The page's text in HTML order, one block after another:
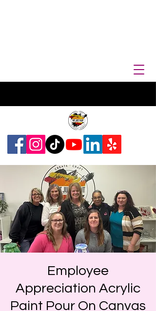
Employee
Appreciation Acrylic
Paint Pour On Canvas